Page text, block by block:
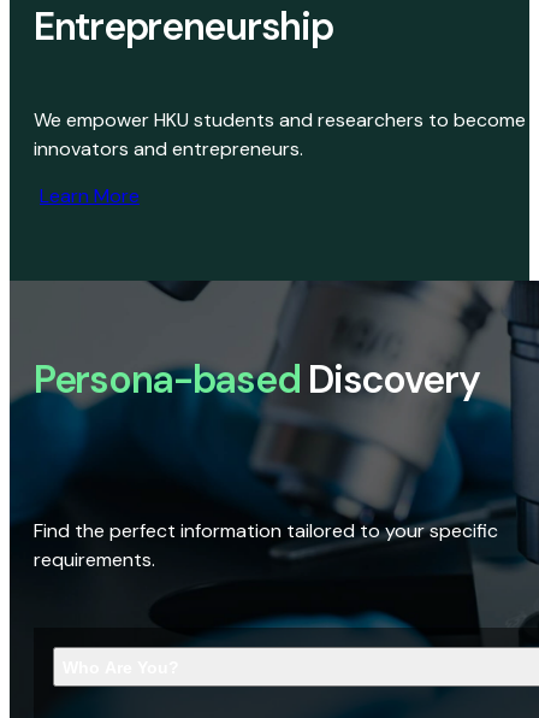
Entrepreneurship
We empower HKU students and researchers to become
innovators and entrepreneurs.
Learn More
Persona-based Discovery
Find the perfect information tailored to your specific
requirements.